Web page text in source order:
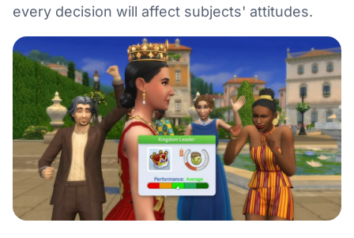
every decision will affect subjects' attitudes.